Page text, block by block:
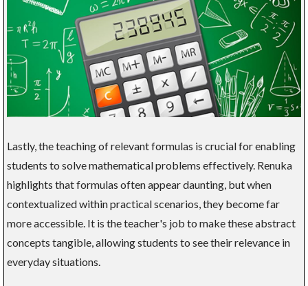
Lastly, the teaching of relevant formulas is crucial for enabling
students to solve mathematical problems effectively. Renuka
highlights that formulas often appear daunting, but when
contextualized within practical scenarios, they become far
more accessible. It is the teacher's job to make these abstract
concepts tangible, allowing students to see their relevance in
everyday situations.